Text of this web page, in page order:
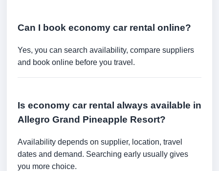
Can I book economy car rental online?
Yes, you can search availability, compare suppliers
and book online before you travel.
Is economy car rental always available in
Allegro Grand Pineapple Resort?
Availability depends on supplier, location, travel
dates and demand. Searching early usually gives
you more choice.